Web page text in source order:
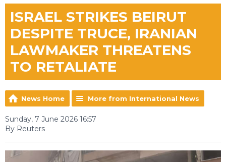
ISRAEL STRIKES BEIRUT
DESPITE TRUCE, IRANIAN
LAWMAKER THREATENS
TO RETALIATE
News Home More from International News
Sunday, 7 June 2026 16:57
By Reuters